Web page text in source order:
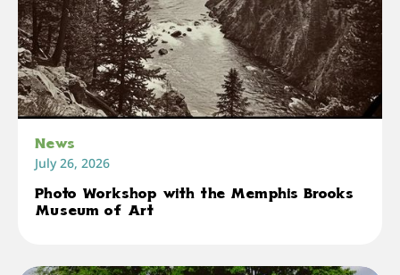
News
July 26, 2026
Photo Workshop with the Memphis Brooks
Museum of Art